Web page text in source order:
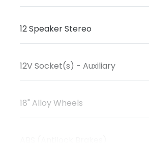
12 Speaker Stereo
12V Socket(s) - Auxiliary
18" Alloy Wheels